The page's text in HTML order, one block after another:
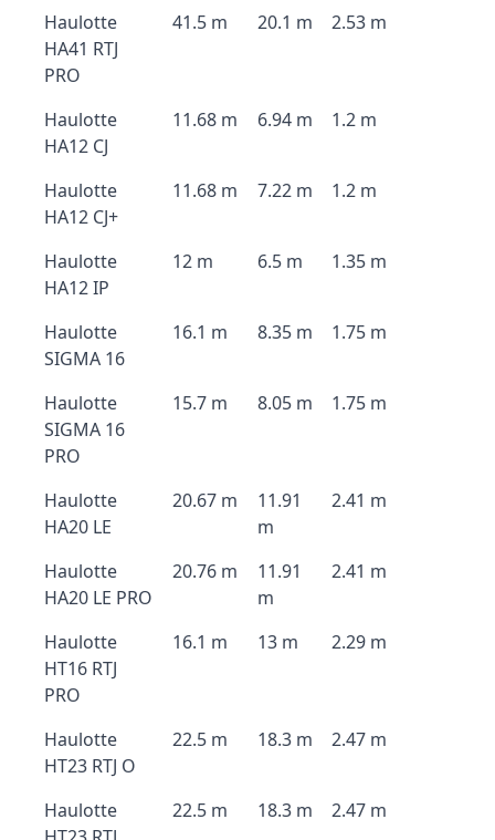
Haulotte
HA41 RTJ
PRO
41.5 m 20.1 m 2.53 m
Haulotte
HA12 CJ
11.68 m 6.94 m 1.2 m
Haulotte
HA12 CJ+
11.68 m 7.22 m 1.2 m
Haulotte
HA12 IP
12 m 6.5 m 1.35 m
Haulotte
SIGMA 16
16.1 m 8.35 m 1.75 m
Haulotte
SIGMA 16
PRO
15.7 m 8.05 m 1.75 m
Haulotte
HA20 LE
20.67 m
11.91
m
2.41 m
Haulotte
HA20 LE PRO
20.76 m
11.91
m
2.41 m
Haulotte
HT16 RTJ
PRO
16.1 m 13 m 2.29 m
Haulotte
HT23 RTJ O
22.5 m 18.3 m 2.47 m
Haulotte
22.5 m 18.3 m 2.47 m